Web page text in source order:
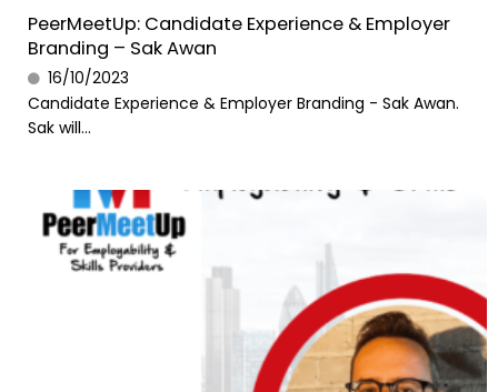
PeerMeetUp: Candidate Experience & Employer
Branding – Sak Awan
16/10/2023
Candidate Experience & Employer Branding - Sak Awan.
Sak will...